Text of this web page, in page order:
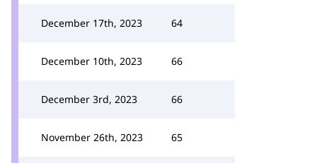
December 17th, 2023 64
December 10th, 2023 66
December 3rd, 2023 66
November 26th, 2023 65